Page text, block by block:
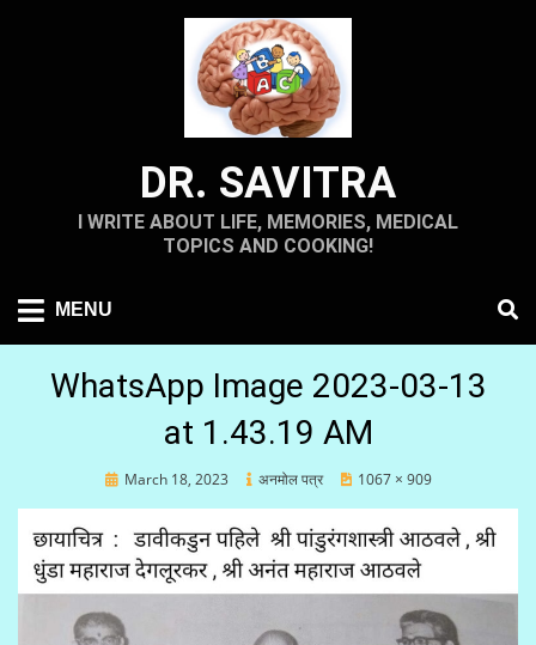
DR. SAVITRA
I WRITE ABOUT LIFE, MEMORIES, MEDICAL
TOPICS AND COOKING!
MENU
WhatsApp Image 2023-03-13
at 1.43.19 AM
PostedMarch 18, 2023 अनमोल पत्र 1067 × 909